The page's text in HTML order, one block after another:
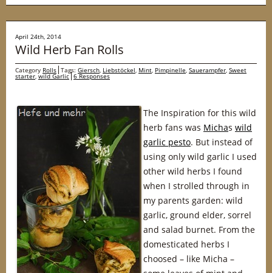
April 24th, 2014
Wild Herb Fan Rolls
Category Rolls Tags: Giersch, Liebstöckel, Mint, Pimpinelle, Sauerampfer, Sweet
starter,wild Garlic 6 Responses
The Inspiration for this wild
herb fans was Michas wild
garlic pesto. But instead of
using only wild garlic I used
other wild herbs I found
when I strolled through in
my parents garden: wild
garlic, ground elder, sorrel
and salad burnet. From the
domesticated herbs I
choosed – like Micha –